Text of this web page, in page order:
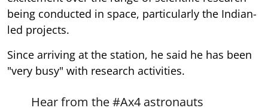
being conducted in space, particularly the Indian-
led projects.
Since arriving at the station, he said he has been
"very busy" with research activities.
Hear from the#Ax4 astronauts